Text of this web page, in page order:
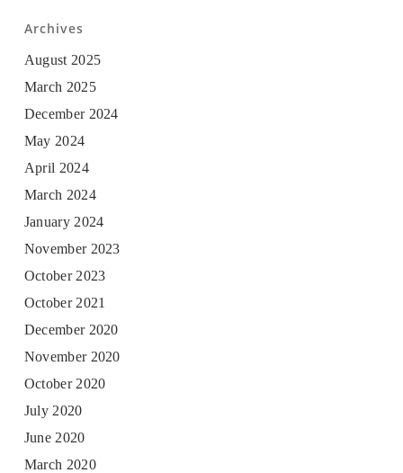
Archives
August 2025
March 2025
December 2024
May 2024
April 2024
March 2024
January 2024
November 2023
October 2023
October 2021
December 2020
November 2020
October 2020
July 2020
June 2020
March 2020